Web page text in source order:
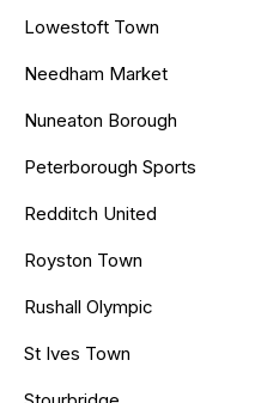
Lowestoft Town
Needham Market
Nuneaton Borough
Peterborough Sports
Redditch United
Royston Town
Rushall Olympic
St Ives Town